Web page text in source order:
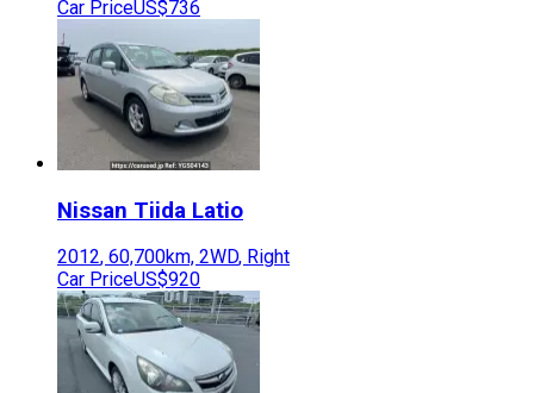
Car PriceUS$736
Nissan Tiida Latio
2012, 60,700km, 2WD, Right
Car PriceUS$920